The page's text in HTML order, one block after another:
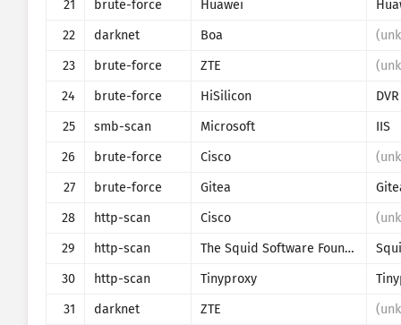
21
brute-force Huawei
22
darknet Boa
23
brute-force ZTE
24
brute-force HiSilicon
DVR
25
smb-scan Microsoft
IIS
26
brute-force Cisco
27
brute-force Gitea
28
http-scan Cisco
29
http-scan The Squid Software Foundation
30
http-scan Tinyproxy
31
darknet ZTE